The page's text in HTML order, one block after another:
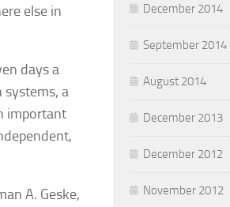
else in
days a
a
important
A. Geske,
December 2014
September 2014
August 2014
December 2013
December 2012
November 2012